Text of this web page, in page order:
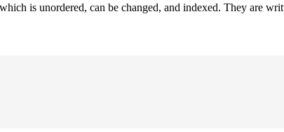
is unordered, can be changed, and indexed. They are